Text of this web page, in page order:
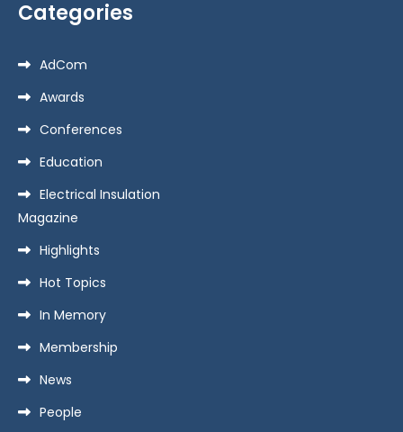
Categories
AdCom
Awards
Conferences
Education
Electrical Insulation
Magazine
Highlights
Hot Topics
In Memory
Membership
News
People